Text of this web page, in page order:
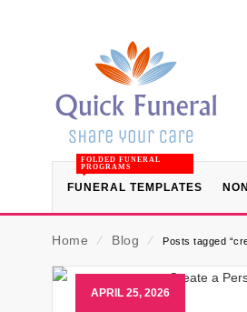
FUNERAL TEMPLATES
FOLDED FUNERAL
PROGRAMS
Home ⁄ Blog ⁄ Posts tagged
APRIL 25, 2026